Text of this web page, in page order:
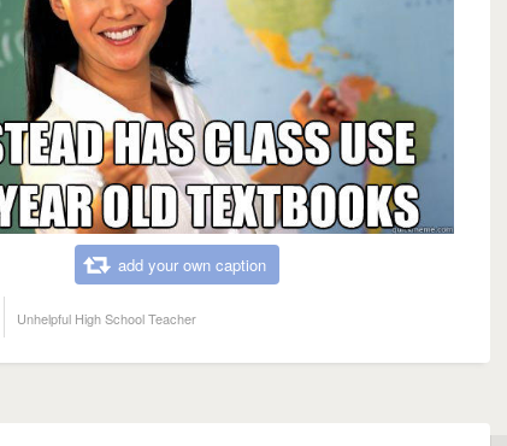
add your own caption
Unhelpful High School Teacher